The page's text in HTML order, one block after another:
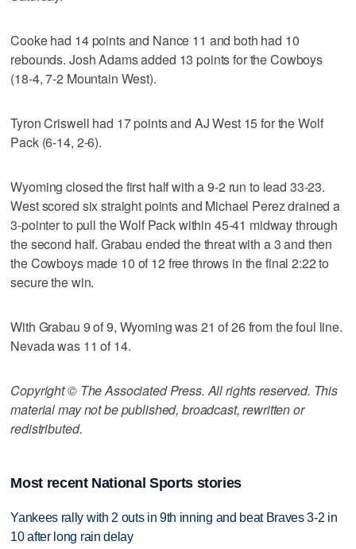
Cooke had 14 points and Nance 11 and both had 10
rebounds. Josh Adams added 13 points for the Cowboys
(18-4, 7-2 Mountain West).
Tyron Criswell had 17 points and AJ West 15 for the Wolf
Pack (6-14, 2-6).
Wyoming closed the first half with a 9-2 run to lead 33-23.
West scored six straight points and Michael Perez drained a
3-pointer to pull the Wolf Pack within 45-41 midway through
the second half. Grabau ended the threat with a 3 and then
the Cowboys made 10 of 12 free throws in the final 2:22 to
secure the win.
With Grabau 9 of 9, Wyoming was 21 of 26 from the foul line.
Nevada was 11 of 14.
Copyright © The Associated Press. All rights reserved. This
material may not be published, broadcast, rewritten or
redistributed.
Most recent National Sports stories
Yankees rally with 2 outs in 9th inning and beat Braves 3-2 in
10 after long rain delay